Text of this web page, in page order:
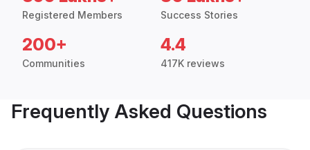
Registered Members Success Stories
200+
Communities
4.4
417K reviews
Frequently Asked Questions